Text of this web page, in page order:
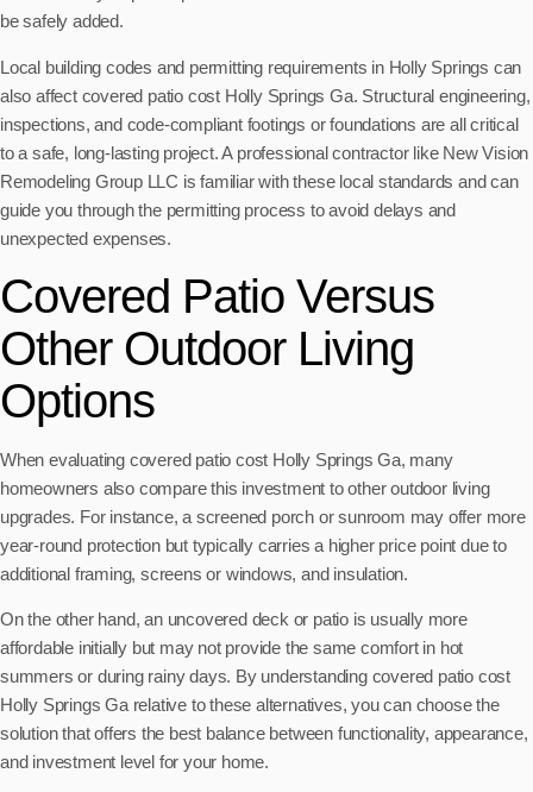
be safely added.
Local building codes and permitting requirements in Holly Springs can
also affect covered patio cost Holly Springs Ga. Structural engineering,
inspections, and code-compliant footings or foundations are all critical
to a safe, long-lasting project. A professional contractor like New Vision
Remodeling Group LLC is familiar with these local standards and can
guide you through the permitting process to avoid delays and
unexpected expenses.
Covered Patio Versus
Other Outdoor Living
Options
When evaluating covered patio cost Holly Springs Ga, many
homeowners also compare this investment to other outdoor living
upgrades. For instance, a screened porch or sunroom may offer more
year-round protection but typically carries a higher price point due to
additional framing, screens or windows, and insulation.
On the other hand, an uncovered deck or patio is usually more
affordable initially but may not provide the same comfort in hot
summers or during rainy days. By understanding covered patio cost
Holly Springs Ga relative to these alternatives, you can choose the
solution that offers the best balance between functionality, appearance,
and investment level for your home.